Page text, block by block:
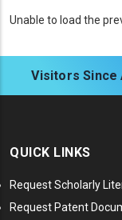
Unable to load the
Visitors Since
QUICK LINKS
Request Scholarly
Request Patent